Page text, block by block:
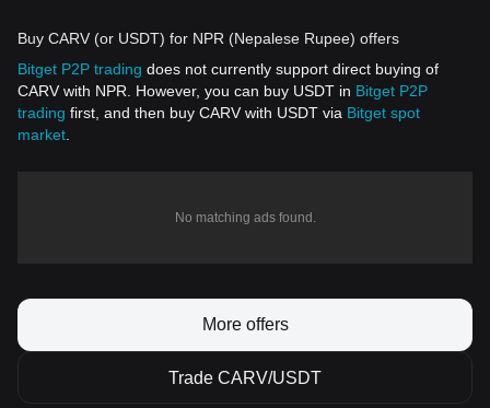
Buy CARV (or USDT) for NPR (Nepalese Rupee) offers
Bitget P2P trading does not currently support direct buying of
CARV with NPR. However, you can buy USDT in Bitget P2P
trading first, and then buy CARV with USDT via Bitget spot
market
No matching ads found.
More offers
Trade CARV/USDT